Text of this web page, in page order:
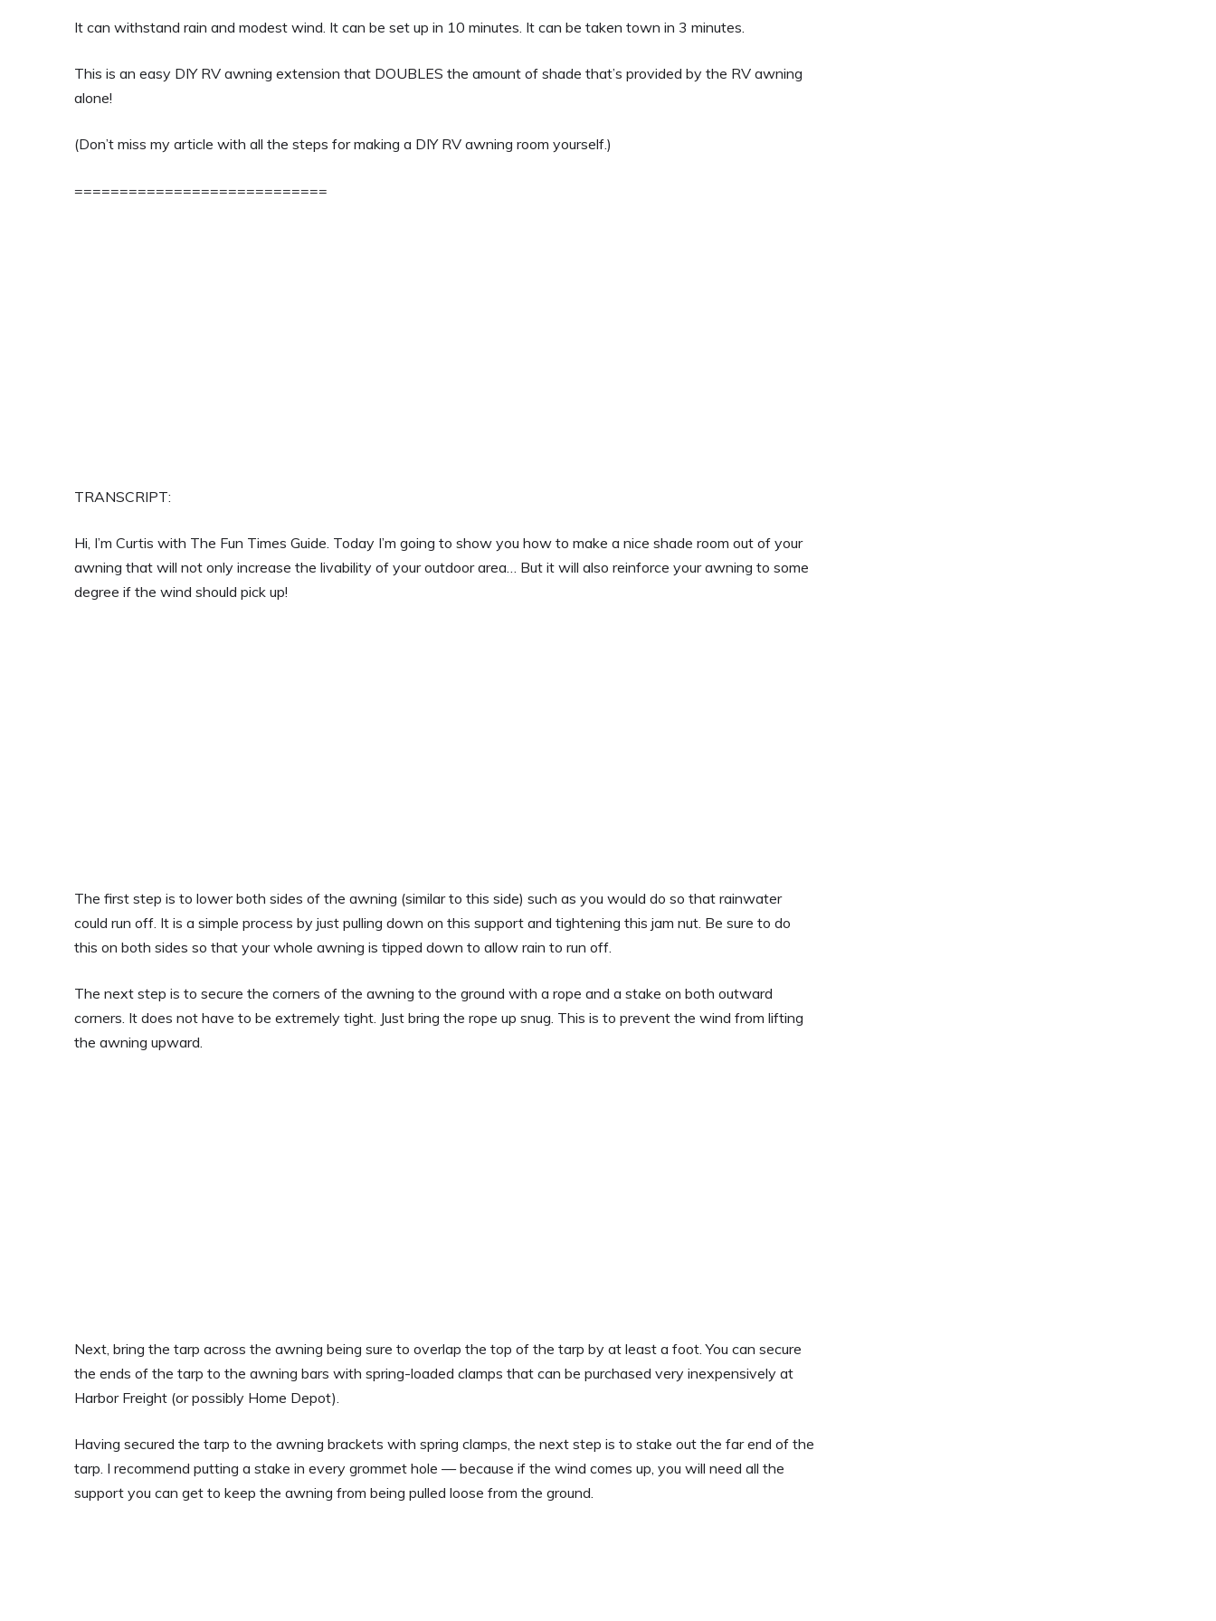
It can withstand rain and modest wind. It can be set up in 10 minutes. It can be taken town in 3 minutes.
This is an easy DIY RV awning extension that DOUBLES the amount of shade that’s provided by the RV awning
alone!
(Don’t miss my article with all the steps for making a DIY RV awning room yourself.)
============================
TRANSCRIPT:
Hi, I’m Curtis with The Fun Times Guide. Today I’m going to show you how to make a nice shade room out of your
awning that will not only increase the livability of your outdoor area… But it will also reinforce your awning to some
degree if the wind should pick up!
The first step is to lower both sides of the awning (similar to this side) such as you would do so that rainwater
could run off. It is a simple process by just pulling down on this support and tightening this jam nut. Be sure to do
this on both sides so that your whole awning is tipped down to allow rain to run off.
The next step is to secure the corners of the awning to the ground with a rope and a stake on both outward
corners. It does not have to be extremely tight. Just bring the rope up snug. This is to prevent the wind from lifting
the awning upward.
Next, bring the tarp across the awning being sure to overlap the top of the tarp by at least a foot. You can secure
the ends of the tarp to the awning bars with spring-loaded clamps that can be purchased very inexpensively at
Harbor Freight (or possibly Home Depot).
Having secured the tarp to the awning brackets with spring clamps, the next step is to stake out the far end of the
tarp. I recommend putting a stake in every grommet hole — because if the wind comes up, you will need all the
support you can get to keep the awning from being pulled loose from the ground.